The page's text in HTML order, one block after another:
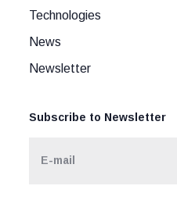
Technologies
News
Newsletter
Subscribe to Newsletter